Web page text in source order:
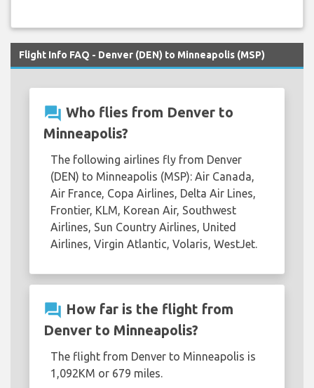
Flight Info FAQ - Denver (DEN) to Minneapolis (MSP)
question_answer Who flies from Denver to
Minneapolis?
The following airlines fly from Denver
(DEN) to Minneapolis (MSP): Air Canada,
Air France, Copa Airlines, Delta Air Lines,
Frontier, KLM, Korean Air, Southwest
Airlines, Sun Country Airlines, United
Airlines, Virgin Atlantic, Volaris, WestJet.
question_answer How far is the flight from
Denver to Minneapolis?
The flight from Denver to Minneapolis is
1,092KM or 679 miles.